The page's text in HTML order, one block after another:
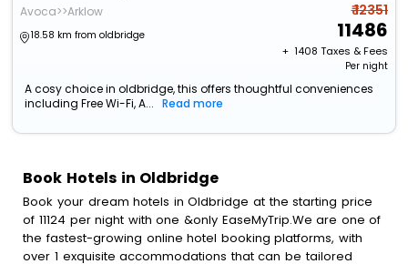
Avoca>>Arklow
18.58 km from oldbridge
₹ 12351
11486
+ ₹ 1408 Taxes & Fees
Per night
A cosy choice in oldbridge, this offers thoughtful conveniences
including Free Wi-Fi, A...
Read more
Book Hotels in Oldbridge
Book your dream hotels in Oldbridge at the starting price
of 11124 per night with one &only EaseMyTrip.We are one of
the fastest-growing online hotel booking platforms, with
over 1 exquisite accommodations that can be tailored